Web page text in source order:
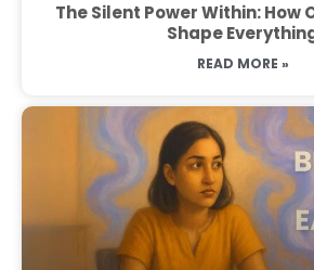
The Silent Power Within: How
Shape
READ MORE »